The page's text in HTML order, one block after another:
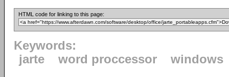
HTML code for linking to this page:
Keywords:
jarte
word proccessor windows